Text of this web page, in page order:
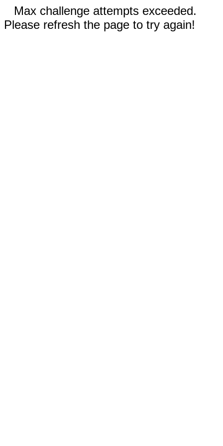
Max challenge attempts exceeded.
Please refresh the page to try again!